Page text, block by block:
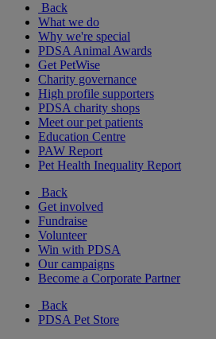
Back
What we do
Why we're special
PDSA Animal Awards
Get PetWise
Charity governance
High profile supporters
PDSA charity shops
Meet our pet patients
Education Centre
PAW Report
Pet Health Inequality Report
Back
Get involved
Fundraise
Volunteer
Win with PDSA
Our campaigns
Become a Corporate Partner
Back
PDSA Pet Store